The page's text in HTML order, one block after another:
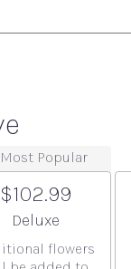
Most Popular
$102.99
Arrangement size
Deluxe
flowers